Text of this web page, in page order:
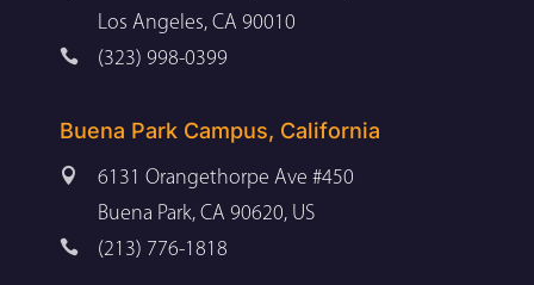
Los Angeles, CA 90010
 (323) 998-0399
Buena Park Campus, California

6131 Orangethorpe Ave #450
Buena Park, CA 90620, US
 (213) 776-1818